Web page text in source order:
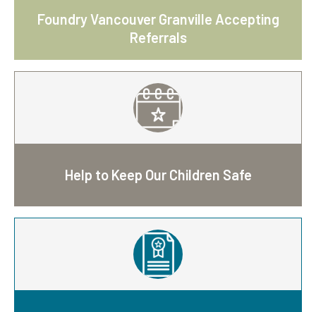
Foundry Vancouver Granville Accepting
Referrals
Help to Keep Our Children Safe